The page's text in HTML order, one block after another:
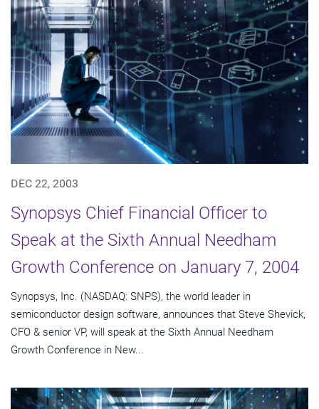
DEC 22, 2003
Synopsys Chief Financial Officer to
Speak at the Sixth Annual Needham
Growth Conference on January 7, 2004
Synopsys, Inc. (NASDAQ: SNPS), the world leader in
semiconductor design software, announces that Steve Shevick,
CFO & senior VP, will speak at the Sixth Annual Needham
Growth Conference in New...